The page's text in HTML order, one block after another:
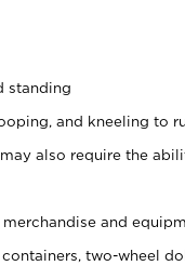
standing
and kneeling to
also require the
and
two-wheel